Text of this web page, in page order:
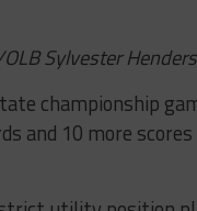
Sylvester
championship
and 10 more